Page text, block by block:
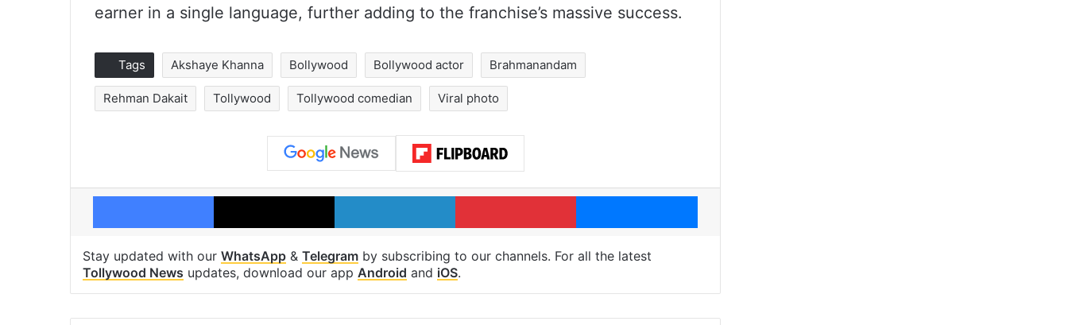
earner in a single language, further adding to the franchise’s massive success.
Tags Akshaye Khanna Bollywood Bollywood actor Brahmanandam
Rehman Dakait Tollywood Tollywood comedian Viral photo
Facebook X LinkedIn Pinterest Messenger
Stay updated with our WhatsApp & Telegram by subscribing to our channels. For all the latest
Tollywood News updates, download our app Android and iOS.